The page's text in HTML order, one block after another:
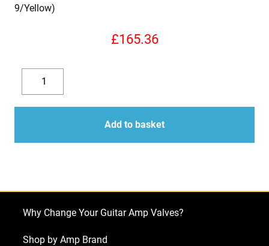
9/Yellow)
£165.36
Decrease
quantity
Replacement
Valve
Kit
Mesa
Rectifier
ECC83
quantity
Add to basket
Why Change Your Guitar Amp Valves?
Shop by Amp Brand